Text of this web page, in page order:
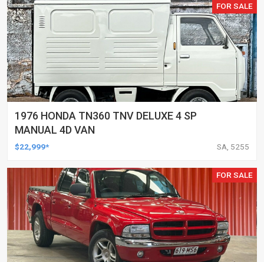
FOR SALE
1976 HONDA TN360 TNV DELUXE 4 SP
MANUAL 4D VAN
$22,999* SA, 5255
FOR SALE